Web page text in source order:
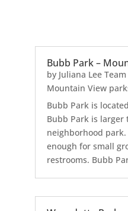
Bubb Park –
by Juliana Lee Team
Mountain View
Bubb Park is
Bubb Park is larger
neighborhood
enough for small
restrooms. Bubb